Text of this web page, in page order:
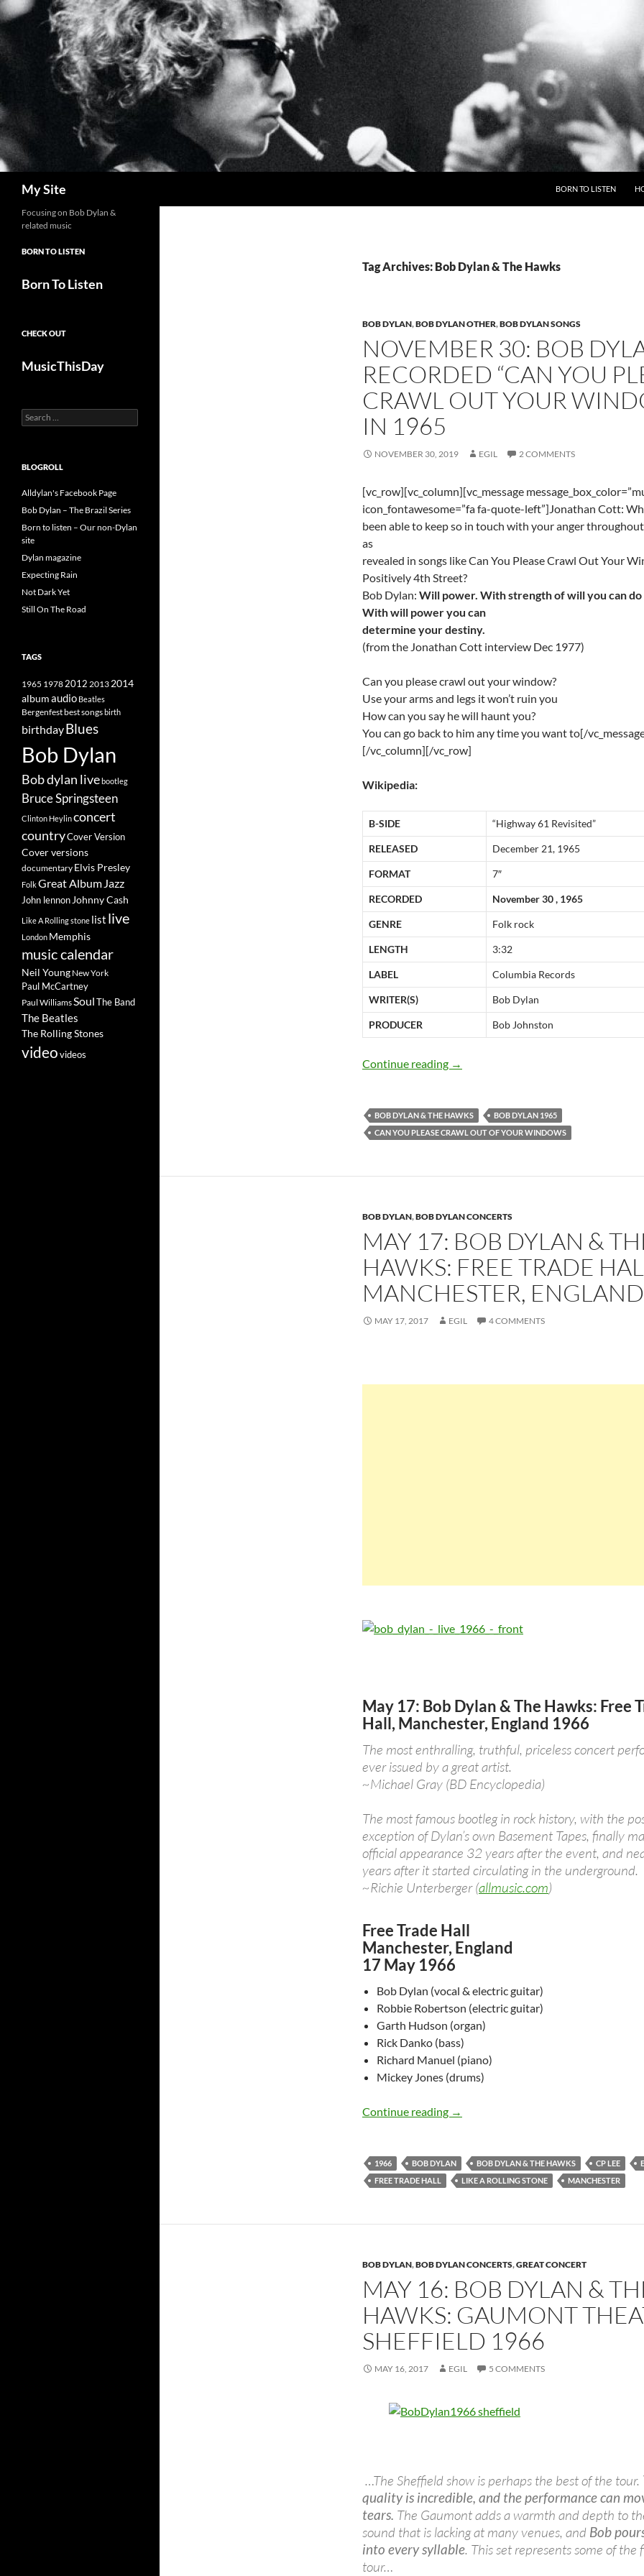
Skip
to
content
My Site BORN TO LISTEN
Tag Archives: Bob Dylan & The Hawks
BOB DYLAN,BOB DYLAN OTHER,BOB DYLAN SONGS
NOVEMBER 30: BOB
RECORDED “CAN YOU
CRAWL OUT YOUR
IN 1965
NOVEMBER 30, 2019 EGIL 2 COMMENTS
[vc_row][vc_column][vc_message
icon_fontawesome=”fa fa-quote-left”]Jonathan Cott:
been able to keep so in touch with your anger
as
revealed in songs like Can You Please Crawl Out Your
Positively 4th Street?
Bob Dylan: Will power. With strength of will you can
With will power you can
determine your destiny.
(from the Jonathan Cott interview Dec 1977)
Can you please crawl out your window?
Use your arms and legs it won’t ruin you
How can you say he will haunt you?
You can go back to him any time you want to[/
[/vc_column][/vc_row]
Wikipedia:
B-SIDE “Highway 61 Revisited”
RELEASED December 21, 1965
FORMAT 7″
RECORDED November 30 , 1965
GENRE Folk rock
LENGTH 3:32
LABEL Columbia Records
WRITER(S) Bob Dylan
PRODUCER Bob Johnston
Continue reading November 30: Bob Dylan recorded
→
BOB DYLAN & THE HAWKS
BOB DYLAN 1965
CAN YOU PLEASE CRAWL OUT OF YOUR WINDOWS
BOB DYLAN,BOB DYLAN CONCERTS
MAY 17: BOB DYLAN &
HAWKS: FREE TRADE
MANCHESTER,
MAY 17, 2017 EGIL 4 COMMENTS
May 17: Bob Dylan & The Hawks: Free
Hall, Manchester, England 1966
The most enthralling, truthful, priceless concert
ever issued by a great artist.
~Michael Gray (BD Encyclopedia)
The most famous bootleg in rock history, with the
exception of Dylan’s own Basement Tapes, finally
official appearance 32 years after the event, and
years after it started circulating in the underground.
~Richie Unterberger (allmusic.com)
Free Trade Hall
Manchester, England
17 May 1966
Bob Dylan (vocal & electric guitar)
Robbie Robertson (electric guitar)
Garth Hudson (organ)
Rick Danko (bass)
Richard Manuel (piano)
Mickey Jones (drums)
Continue reading May 17: Bob Dylan & The Hawks:
→
1966 BOB DYLAN BOB DYLAN & THE HAWKS CP LEE
FREE TRADE HALL
LIKE A ROLLING STONE MANCHESTER
BOB DYLAN,BOB DYLAN CONCERTS,GREAT CONCERT
MAY 16: BOB DYLAN &
HAWKS: GAUMONT
SHEFFIELD 1966
MAY 16, 2017 EGIL 5 COMMENTS
…The Sheffield show is perhaps the best of the tour.
quality is incredible, and the performance can
tears. The Gaumont adds a warmth and depth to
sound that is lacking at many venues, and Bob
into every syllable. This set represents some of the
tour…
Focusing on Bob Dylan &
related music
BORN TO LISTEN
Born To Listen
CHECK OUT
MusicThisDay
Search
for:
BLOGROLL
Alldylan's Facebook Page
Bob Dylan – The Brazil Series
Born to listen – Our non-Dylan
site
Dylan magazine
Expecting Rain
Not Dark Yet
Still On The Road
TAGS
1965 19782012 2013 2014
albumaudio Beatles
Bergenfestbest songsbirth
birthdayBlues
Bob Dylan
Bob dylan livebootleg
Bruce Springsteen
Clinton Heylinconcert
countryCover Version
Cover versions
documentary Elvis Presley
FolkGreat Album Jazz
John lennon Johnny Cash
Like A Rolling stone list live
London Memphis
music calendar
Neil Young New York
Paul McCartney
Paul WilliamsSoulThe Band
The Beatles
The Rolling Stones
videovideos